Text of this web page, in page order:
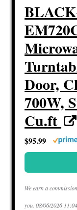
Door,
700W,
Cu.ft
$95.99
We earn a
you. 08/06/2026